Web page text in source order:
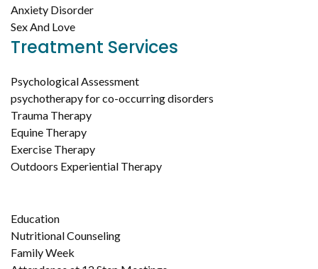
Anxiety Disorder
Sex And Love
Treatment Services
Psychological Assessment
psychotherapy for co-occurring disorders
Trauma Therapy
Equine Therapy
Exercise Therapy
Outdoors Experiential Therapy
Education
Nutritional Counseling
Family Week